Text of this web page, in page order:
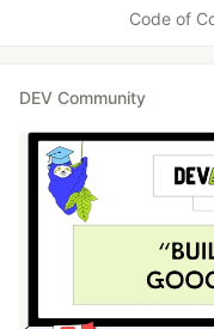
Code of
DEV Community